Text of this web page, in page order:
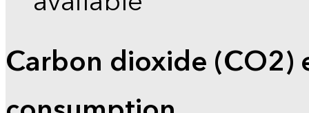
Carbon dioxide (CO2)